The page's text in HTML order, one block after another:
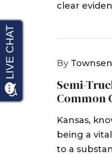
clear
By
Semi-
Common
Kansas,
being a
to a